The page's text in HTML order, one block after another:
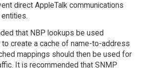
direct AppleTalk communications
that NBP lookups be used
to create a cache of name-to-address
mappings should then be used for
It is recommended that SNMP